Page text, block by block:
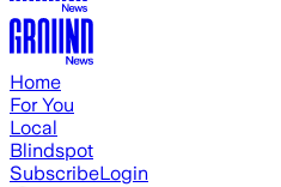
Home
For You
Local
Blindspot
SubscribeLogin